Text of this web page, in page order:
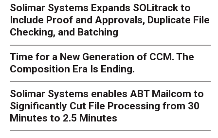
Solimar Systems Expands SOLitrack to
Include Proof and Approvals, Duplicate File
Checking, and Batching
Time for a New Generation of CCM. The
Composition Era Is Ending.
Solimar Systems enables ABT Mailcom to
Significantly Cut File Processing from 30
Minutes to 2.5 Minutes